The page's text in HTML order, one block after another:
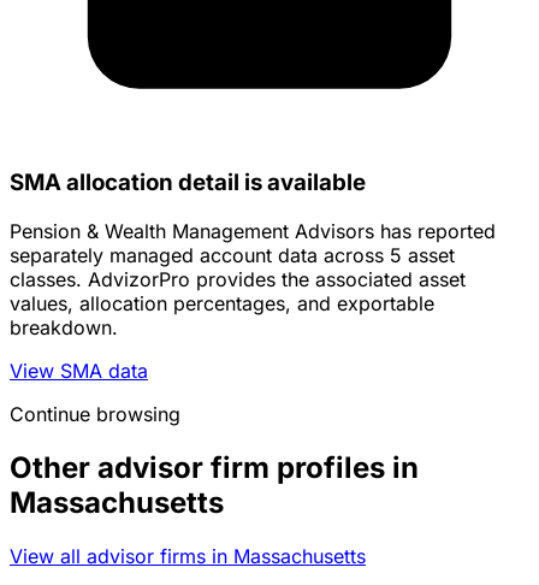
SMA allocation detail is available
Pension & Wealth Management Advisors has reported
separately managed account data across 5 asset
classes. AdvizorPro provides the associated asset
values, allocation percentages, and exportable
breakdown.
View SMA data
Continue browsing
Other advisor firm profiles in
Massachusetts
View all advisor firms in Massachusetts